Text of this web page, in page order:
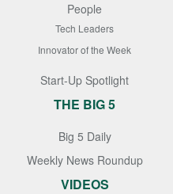
People
Tech Leaders
Innovator of the Week
Start-Up Spotlight
THE BIG 5
Big 5 Daily
Weekly News Roundup
VIDEOS